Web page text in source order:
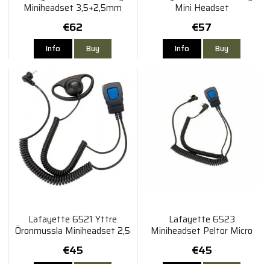
Miniheadset 3,5+2,5mm
€62
Info Buy
Mini Headset
€57
Info Buy
Lafayette 6521 Yttre
Öronmussla Miniheadset 2,5
€45
Lafayette 6523
Miniheadset Peltor Micro
€45